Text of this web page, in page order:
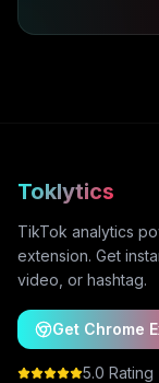
Toklytics
TikTok analytics
extension. Get
video, or hashtag.
Get Chrome
5.0 Rating